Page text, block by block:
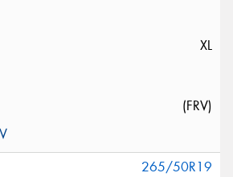
XL
(FRV)
265/50R19